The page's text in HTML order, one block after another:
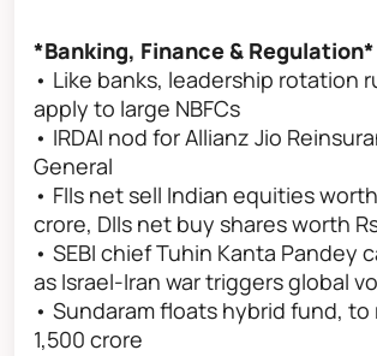
*Banking, Finance & Regulation*
• Like banks, leadership rotation
apply to large NBFCs
• IRDAI nod for Allianz Jio
General
• FIIs net sell Indian equities
crore, DIIs net buy shares worth
• SEBI chief Tuhin Kanta Pandey
as Israel-Iran war triggers global
• Sundaram floats hybrid fund, to
1,500 crore